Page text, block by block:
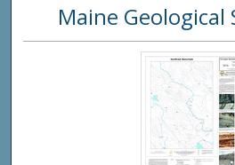
Maine Geological